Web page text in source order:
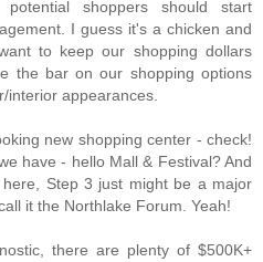
shoppers should start
I guess it's a chicken and
to keep our shopping dollars
the bar on our shopping options
interior appearances.
new shopping center - check!
have - hello Mall & Festival? And
Step 3 just might be a major
it the Northlake Forum. Yeah!
there are plenty of $500K+